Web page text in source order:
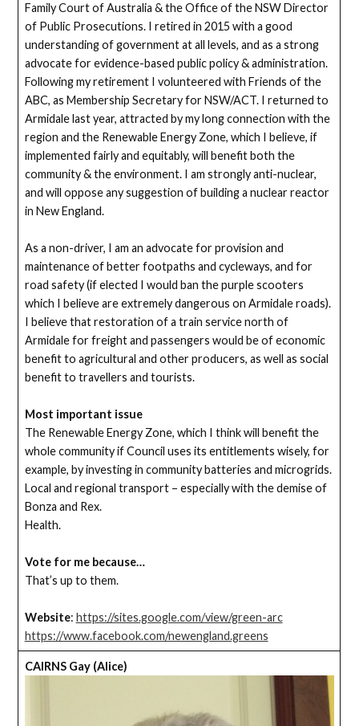
Family Court of Australia & the Office of the NSW Director
of Public Prosecutions. I retired in 2015 with a good
understanding of government at all levels, and as a strong
advocate for evidence-based public policy & administration.
Following my retirement I volunteered with Friends of the
ABC, as Membership Secretary for NSW/ACT. I returned to
Armidale last year, attracted by my long connection with the
region and the Renewable Energy Zone, which I believe, if
implemented fairly and equitably, will benefit both the
community & the environment. I am strongly anti-nuclear,
and will oppose any suggestion of building a nuclear reactor
in New England.
As a non-driver, I am an advocate for provision and
maintenance of better footpaths and cycleways, and for
road safety (if elected I would ban the purple scooters
which I believe are extremely dangerous on Armidale roads).
I believe that restoration of a train service north of
Armidale for freight and passengers would be of economic
benefit to agricultural and other producers, as well as social
benefit to travellers and tourists.
Most important issue
The Renewable Energy Zone, which I think will benefit the
whole community if Council uses its entitlements wisely, for
example, by investing in community batteries and microgrids.
Local and regional transport – especially with the demise of
Bonza and Rex.
Health.
Vote for me because…
That’s up to them.
Website: https://sites.google.com/view/green-arc
https://www.facebook.com/newengland.greens
CAIRNS Gay (Alice)